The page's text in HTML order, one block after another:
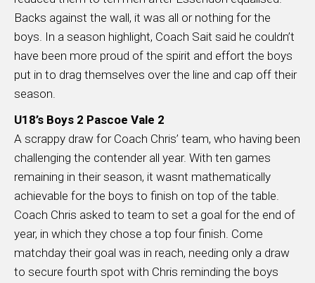
Backs against the wall, it was all or nothing for the
boys. In a season highlight, Coach Sait said he couldn’t
have been more proud of the spirit and effort the boys
put in to drag themselves over the line and cap off their
season.
U18’s Boys 2 Pascoe Vale 2
A scrappy draw for Coach Chris’ team, who having been
challenging the contender all year. With ten games
remaining in their season, it wasnt mathematically
achievable for the boys to finish on top of the table.
Coach Chris asked to team to set a goal for the end of
year, in which they chose a top four finish. Come
matchday their goal was in reach, needing only a draw
to secure fourth spot with Chris reminding the boys